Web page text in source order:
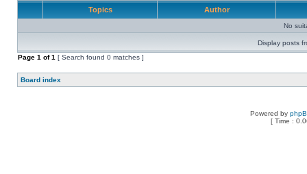
Topics Author
No
Display posts
Page 1 of1 [ Search found 0 matches ]
Board index
Powered by
[ Time :